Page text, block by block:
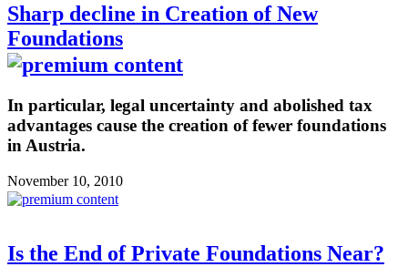
Sharp decline in Creation of New
Foundations
In particular, legal uncertainty and abolished tax
advantages cause the creation of fewer foundations
in Austria.
November 10, 2010
Is the End of Private Foundations Near?